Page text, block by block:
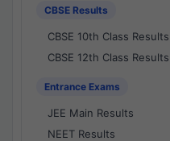
CBSE Results
CBSE 10th Class Results
CBSE 12th Class Results
Entrance Exams
JEE Main Results
NEET Results